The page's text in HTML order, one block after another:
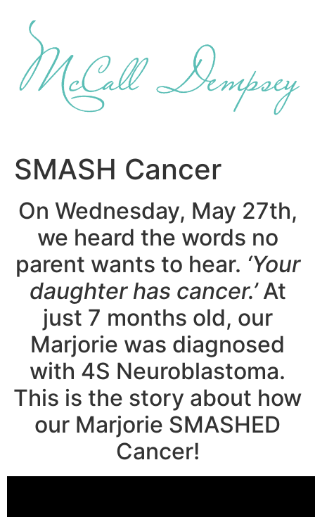
content
SMASH Cancer
On Wednesday, May 27th,
we heard the words no
parent wants to hear. ‘Your
daughter has cancer.’At
just 7 months old, our
Marjorie was diagnosed
with 4S Neuroblastoma.
This is the story about how
our Marjorie SMASHED
Cancer!